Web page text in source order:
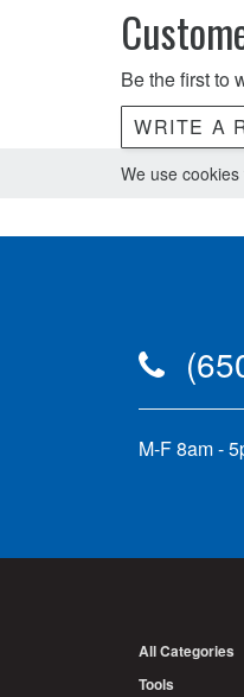
Be the first to
WRITE A
We use
M-F 8am -
All Categories
Tools